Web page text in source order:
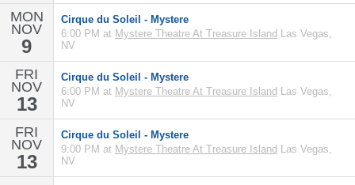
MON
NOV
9
Cirque du Soleil - Mystere
6:00 PM at Mystere Theatre At Treasure Island Las Vegas,
NV
FRI
NOV
13
Cirque du Soleil - Mystere
6:00 PM at Mystere Theatre At Treasure Island Las Vegas,
NV
FRI
NOV
13
Cirque du Soleil - Mystere
9:00 PM at Mystere Theatre At Treasure Island Las Vegas,
NV